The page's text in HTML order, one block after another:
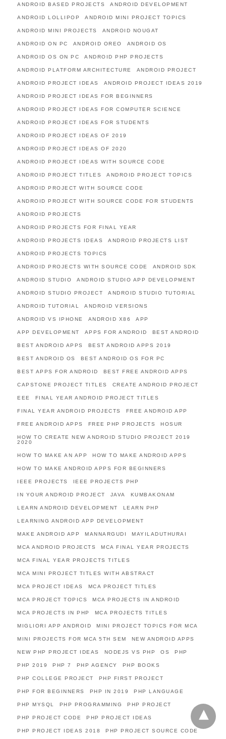
ANDROID BASED PROJECTS ANDROID DEVELOPMENT
ANDROID LOLLIPOP ANDROID MINI PROJECT TOPICS
ANDROID MINI PROJECTS ANDROID NOUGAT
ANDROID ON PC ANDROID OREO ANDROID OS
ANDROID OS ON PC ANDROID PHP PROJECTS
ANDROID PLATFORM ARCHITECTURE ANDROID PROJECT
ANDROID PROJECT IDEAS ANDROID PROJECT IDEAS 2019
ANDROID PROJECT IDEAS FOR BEGINNERS
ANDROID PROJECT IDEAS FOR COMPUTER SCIENCE
ANDROID PROJECT IDEAS FOR STUDENTS
ANDROID PROJECT IDEAS OF 2019
ANDROID PROJECT IDEAS OF 2020
ANDROID PROJECT IDEAS WITH SOURCE CODE
ANDROID PROJECT TITLES ANDROID PROJECT TOPICS
ANDROID PROJECT WITH SOURCE CODE
ANDROID PROJECT WITH SOURCE CODE FOR STUDENTS
ANDROID PROJECTS
ANDROID PROJECTS FOR FINAL YEAR
ANDROID PROJECTS IDEAS ANDROID PROJECTS LIST
ANDROID PROJECTS TOPICS
ANDROID PROJECTS WITH SOURCE CODE ANDROID SDK
ANDROID STUDIO ANDROID STUDIO APP DEVELOPMENT
ANDROID STUDIO PROJECT ANDROID STUDIO TUTORIAL
ANDROID TUTORIAL ANDROID VERSIONS
ANDROID VS IPHONE ANDROID X86 APP
APP DEVELOPMENT APPS FOR ANDROID BEST ANDROID
BEST ANDROID APPS BEST ANDROID APPS 2019
BEST ANDROID OS BEST ANDROID OS FOR PC
BEST APPS FOR ANDROID BEST FREE ANDROID APPS
CAPSTONE PROJECT TITLES CREATE ANDROID PROJECT
EEE FINAL YEAR ANDROID PROJECT TITLES
FINAL YEAR ANDROID PROJECTS FREE ANDROID APP
FREE ANDROID APPS FREE PHP PROJECTS HOSUR
HOW TO CREATE NEW ANDROID STUDIO PROJECT 2019
2020
HOW TO MAKE AN APP HOW TO MAKE ANDROID APPS
HOW TO MAKE ANDROID APPS FOR BEGINNERS
IEEE PROJECTS IEEE PROJECTS PHP
IN YOUR ANDROID PROJECT JAVA KUMBAKONAM
LEARN ANDROID DEVELOPMENT LEARN PHP
LEARNING ANDROID APP DEVELOPMENT
MAKE ANDROID APP MANNARGUDI MAYILADUTHURAI
MCA ANDROID PROJECTS MCA FINAL YEAR PROJECTS
MCA FINAL YEAR PROJECTS TITLES
MCA MINI PROJECT TITLES WITH ABSTRACT
MCA PROJECT IDEAS MCA PROJECT TITLES
MCA PROJECT TOPICS MCA PROJECTS IN ANDROID
MCA PROJECTS IN PHP MCA PROJECTS TITLES
MIGLIORI APP ANDROID MINI PROJECT TOPICS FOR MCA
MINI PROJECTS FOR MCA 5TH SEM NEW ANDROID APPS
NEW PHP PROJECT IDEAS NODEJS VS PHP OS PHP
PHP 2019 PHP 7 PHP AGENCY PHP BOOKS
PHP COLLEGE PROJECT PHP FIRST PROJECT
PHP FOR BEGINNERS PHP IN 2019 PHP LANGUAGE
PHP MYSQL PHP PROGRAMMING PHP PROJECT
PHP PROJECT CODE PHP PROJECT IDEAS
PHP PROJECT IDEAS 2018 PHP PROJECT SOURCE CODE